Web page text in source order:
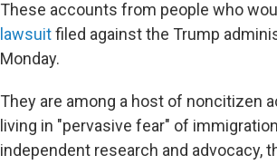
These accounts from people who
lawsuitfiled against the Trump
Monday.
They are among a host of noncitizen
living in "pervasive fear" of
independent research and advocacy,